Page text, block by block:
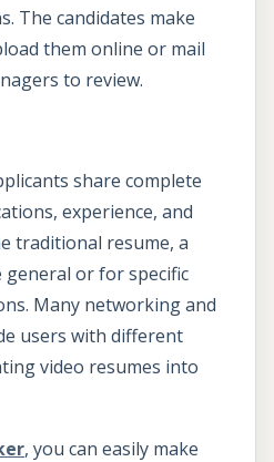
The candidates make
them online or mail
to review.
share complete
experience, and
traditional resume, a
general or for specific
Many networking and
users with different
video resumes into
, you can easily make